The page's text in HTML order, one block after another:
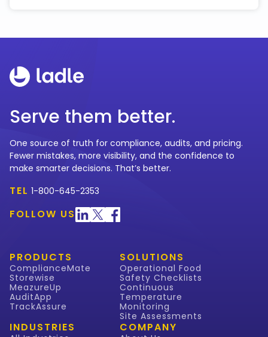
Serve them better.
One source of truth for compliance, audits, and pricing.
Fewer mistakes, more visibility, and the confidence to
make smarter decisions. That’s better.
TEL 1-800-645-2353
FOLLOW US
PRODUCTS
ComplianceMate
Storewise
MeazureUp
AuditApp
TrackAssure
SOLUTIONS
Operational Food
Safety Checklists
Continuous
Temperature
Monitoring
Site Assessments
INDUSTRIES COMPANY